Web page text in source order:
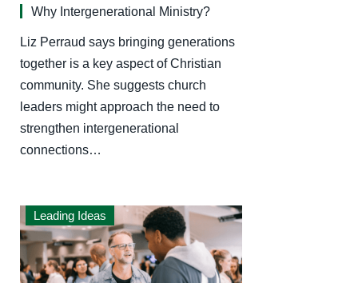
Why Intergenerational Ministry?
Liz Perraud says bringing generations
together is a key aspect of Christian
community. She suggests church
leaders might approach the need to
strengthen intergenerational
connections…
Leading Ideas